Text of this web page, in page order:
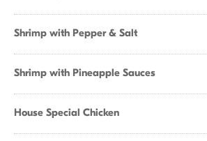
Shrimp with Pepper & Salt
Shrimp with Pineapple Sauces
House Special Chicken